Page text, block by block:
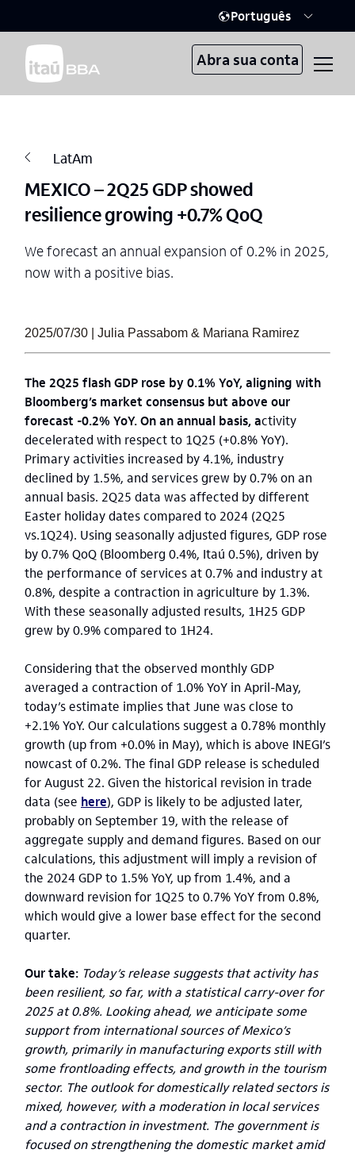
Português
Abra sua conta
LatAm
MEXICO – 2Q25 GDP showed
resilience growing +0.7% QoQ
We forecast an annual expansion of 0.2% in 2025,
now with a positive bias.
2025/07/30 | Julia Passabom & Mariana Ramirez
The 2Q25 flash GDP rose by 0.1% YoY, aligning with
Bloomberg’s market consensus but above our
forecast -0.2% YoY. On an annual basis, activity
decelerated with respect to 1Q25 (+0.8% YoY).
Primary activities increased by 4.1%, industry
declined by 1.5%, and services grew by 0.7% on an
annual basis. 2Q25 data was affected by different
Easter holiday dates compared to 2024 (2Q25
vs.1Q24). Using seasonally adjusted figures, GDP rose
by 0.7% QoQ (Bloomberg 0.4%, Itaú 0.5%), driven by
the performance of services at 0.7% and industry at
0.8%, despite a contraction in agriculture by 1.3%.
With these seasonally adjusted results, 1H25 GDP
grew by 0.9% compared to 1H24.
Considering that the observed monthly GDP
averaged a contraction of 1.0% YoY in April-May,
today’s estimate implies that June was close to
+2.1% YoY. Our calculations suggest a 0.78% monthly
growth (up from +0.0% in May), which is above INEGI’s
nowcast of 0.2%. The final GDP release is scheduled
for August 22. Given the historical revision in trade
data (see here), GDP is likely to be adjusted later,
probably on September 19, with the release of
aggregate supply and demand figures. Based on our
calculations, this adjustment will imply a revision of
the 2024 GDP to 1.5% YoY, up from 1.4%, and a
downward revision for 1Q25 to 0.7% YoY from 0.8%,
which would give a lower base effect for the second
quarter.
Our take: Today’s release suggests that activity has
been resilient, so far, with a statistical carry-over for
2025 at 0.8%. Looking ahead, we anticipate some
support from international sources of Mexico’s
growth, primarily in manufacturing exports still with
some frontloading effects, and growth in the tourism
sector. The outlook for domestically related sectors is
mixed, however, with a moderation in local services
and a contraction in investment. The government is
focused on strengthening the domestic market amid